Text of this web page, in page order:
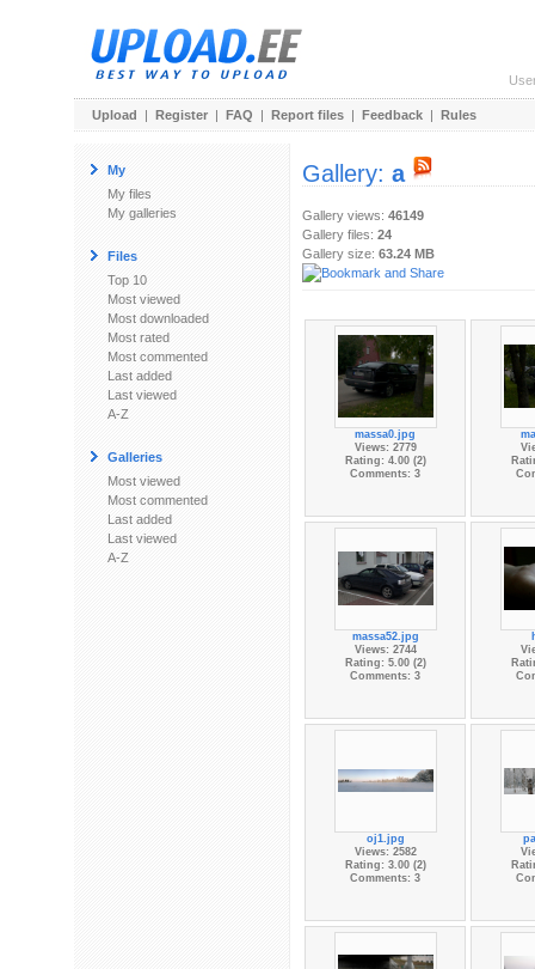
Upload | Register | FAQ | Report files | Feedback | Rules
My
My files
My galleries
Files
Top 10
Most viewed
Most downloaded
Most rated
Most commented
Last added
Last viewed
A-Z
Galleries
Most viewed
Most commented
Last added
Last viewed
A-Z
Gallery: a
Gallery views: 46149
Gallery files: 24
Gallery size: 63.24 MB
massa0.jpg
Views: 2779
Rating: 4.00 (2)
Comments: 3
massa52.jpg
Views: 2744
Rating: 5.00 (2)
Comments: 3
oj1.jpg
Views: 2582
Rating: 3.00 (2)
Comments: 3